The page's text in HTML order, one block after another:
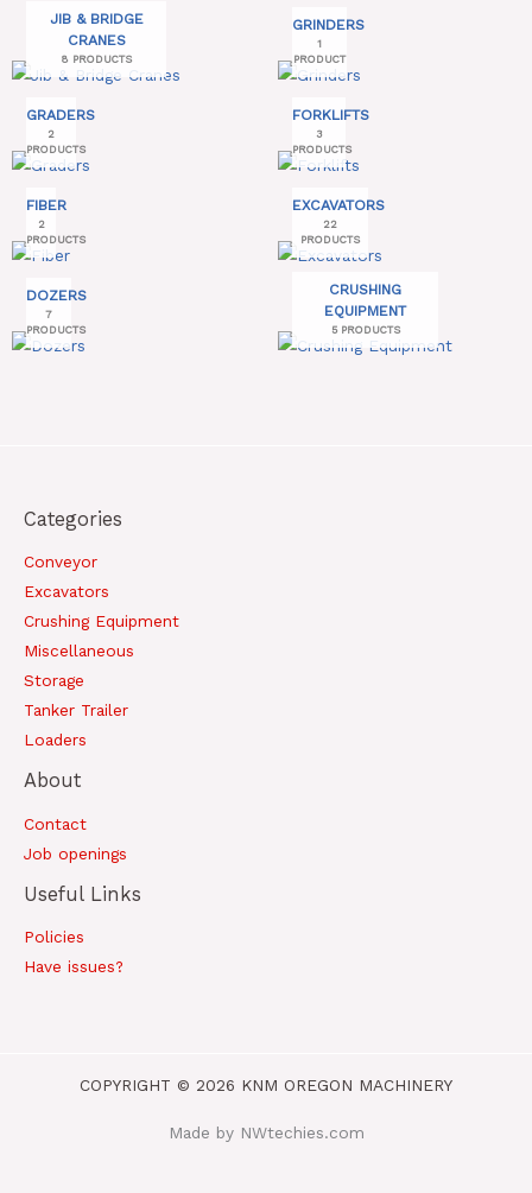
JIB & BRIDGE
CRANES
8 PRODUCTS
GRINDERS
1
PRODUCT
GRADERS
2
PRODUCTS
FORKLIFTS
3
PRODUCTS
FIBER
2
PRODUCTS
EXCAVATORS
22
PRODUCTS
DOZERS
7
PRODUCTS
CRUSHING
EQUIPMENT
5 PRODUCTS
Categories
Conveyor
Excavators
Crushing Equipment
Miscellaneous
Storage
Tanker Trailer
Loaders
About
Contact
Job openings
Useful Links
Policies
Have issues?
COPYRIGHT © 2026 KNM OREGON MACHINERY
Made by NWtechies.com